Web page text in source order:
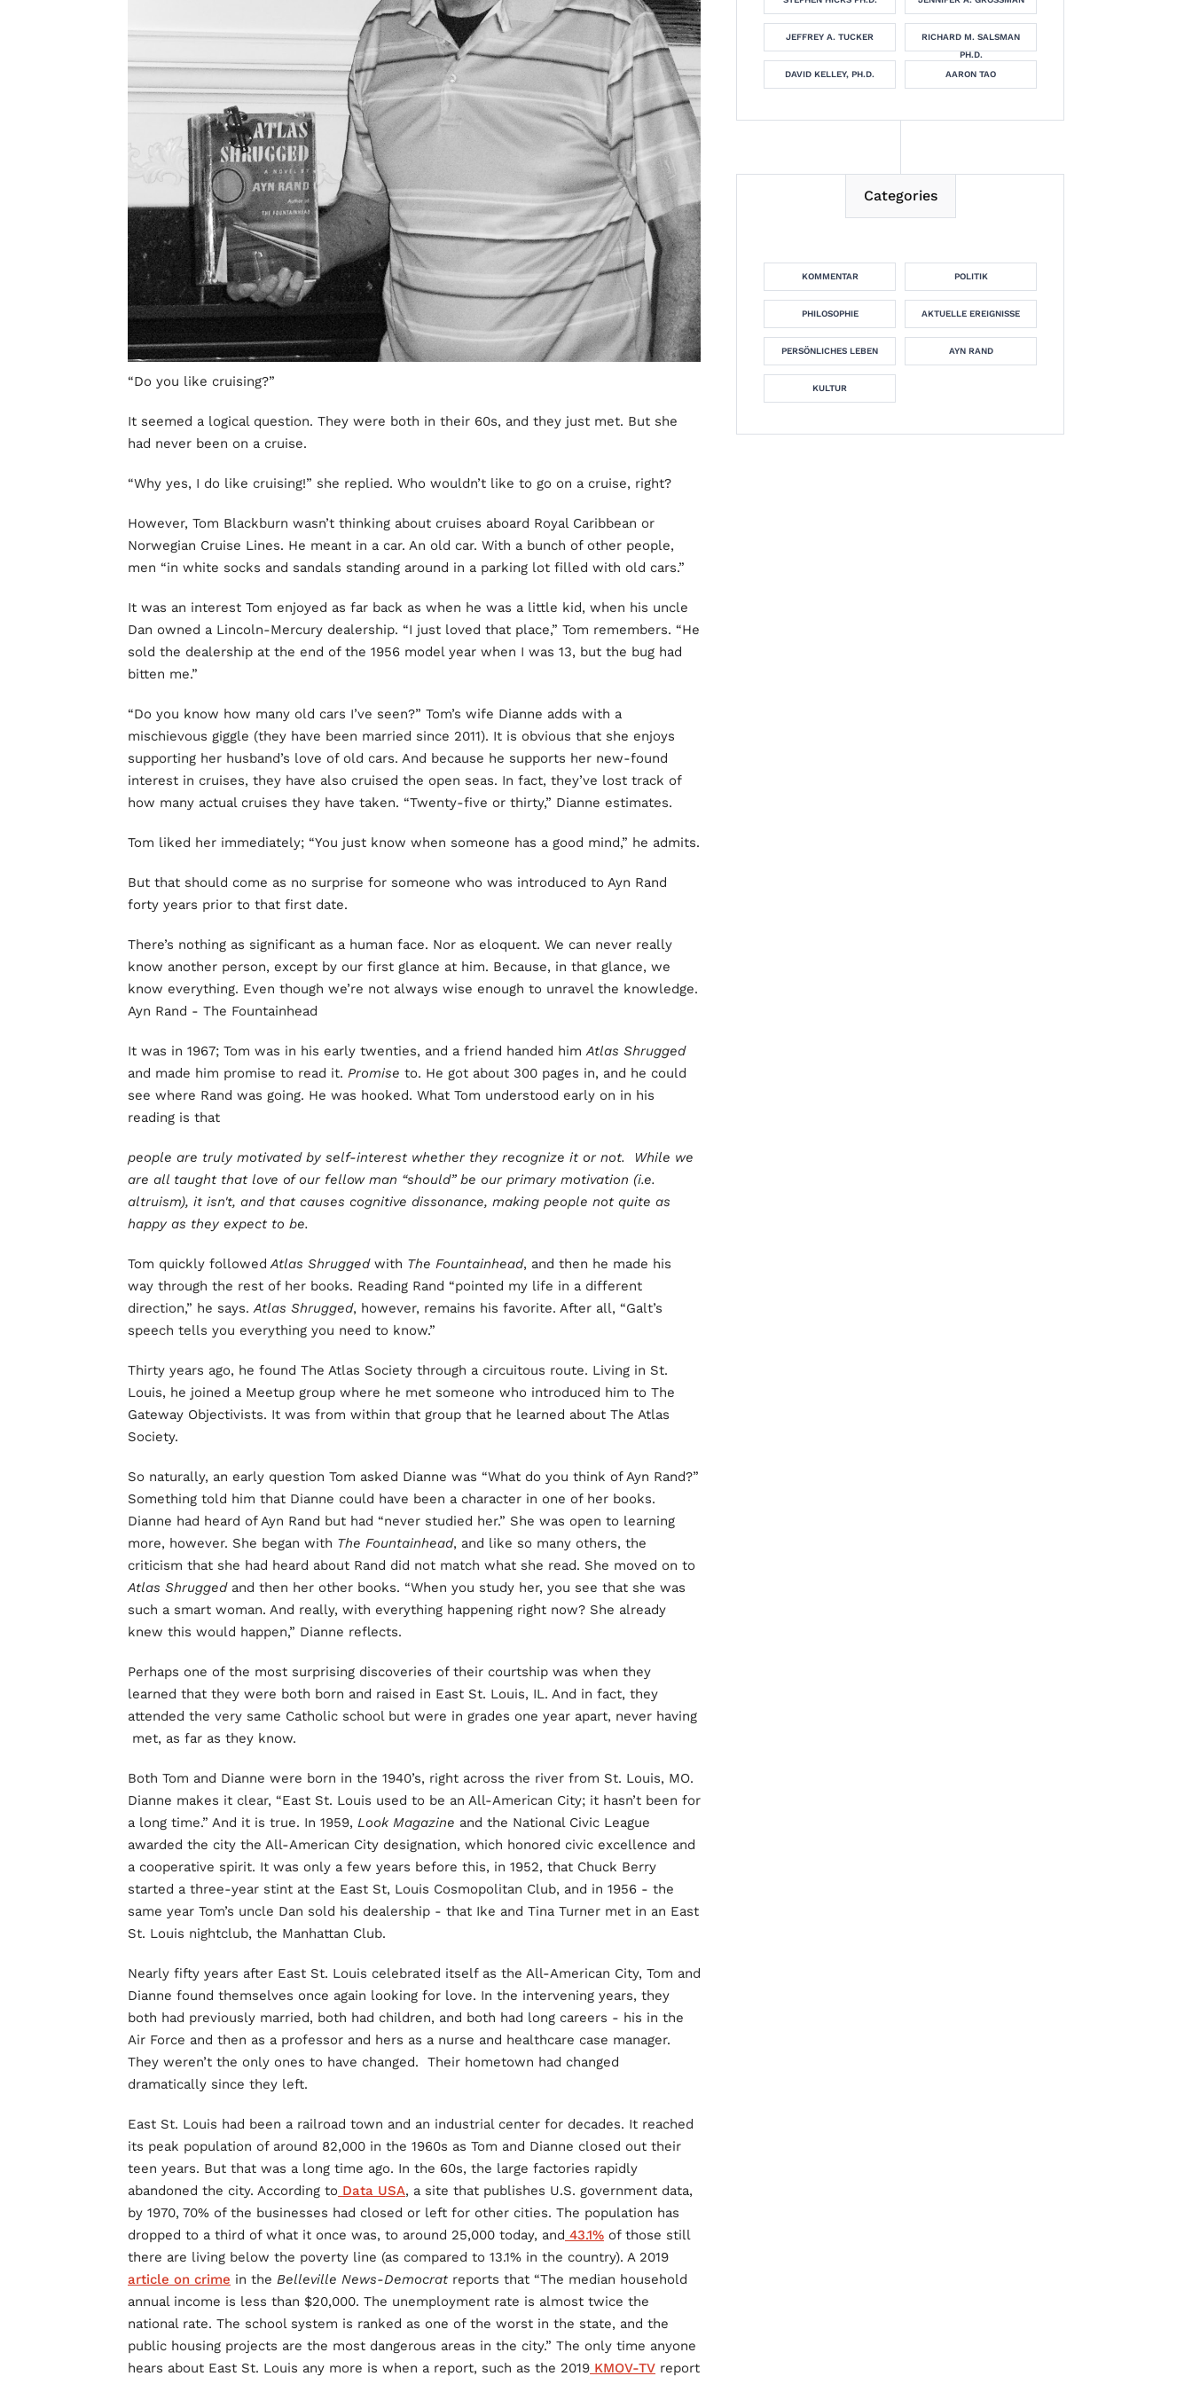
“Do you like cruising?”
It seemed a logical question. They were both in their 60s, and they just met. But she
had never been on a cruise.
“Why yes, I do like cruising!” she replied. Who wouldn’t like to go on a cruise, right?
However, Tom Blackburn wasn’t thinking about cruises aboard Royal Caribbean or
Norwegian Cruise Lines. He meant in a car. An old car. With a bunch of other people,
men “in white socks and sandals standing around in a parking lot filled with old cars.”
It was an interest Tom enjoyed as far back as when he was a little kid, when his uncle
Dan owned a Lincoln-Mercury dealership. “I just loved that place,” Tom remembers. “He
sold the dealership at the end of the 1956 model year when I was 13, but the bug had
bitten me.”
“Do you know how many old cars I’ve seen?” Tom’s wife Dianne adds with a
mischievous giggle (they have been married since 2011). It is obvious that she enjoys
supporting her husband’s love of old cars. And because he supports her new-found
interest in cruises, they have also cruised the open seas. In fact, they’ve lost track of
how many actual cruises they have taken. “Twenty-five or thirty,” Dianne estimates.
Tom liked her immediately; “You just know when someone has a good mind,” he admits.
But that should come as no surprise for someone who was introduced to Ayn Rand
forty years prior to that first date.
There’s nothing as significant as a human face. Nor as eloquent. We can never really
know another person, except by our first glance at him. Because, in that glance, we
know everything. Even though we’re not always wise enough to unravel the knowledge.
Ayn Rand - The Fountainhead
It was in 1967; Tom was in his early twenties, and a friend handed himAtlas Shrugged
and made him promise to read it. Promise to. He got about 300 pages in, and he could
see where Rand was going. He was hooked. What Tom understood early on in his
reading is that
people are truly motivated by self-interest whether they recognize it or not. While we
are all taught that love of our fellow man “should” be our primary motivation (i.e.
altruism), it isn't, and that causes cognitive dissonance, making people not quite as
happy as they expect to be.
Tom quickly followed Atlas Shruggedwith The Fountainhead, and then he made his
way through the rest of her books. Reading Rand “pointed my life in a different
direction,” he says.Atlas Shrugged, however, remains his favorite. After all, “Galt’s
speech tells you everything you need to know.”
Thirty years ago, he found The Atlas Society through a circuitous route. Living in St.
Louis, he joined a Meetup group where he met someone who introduced him to The
Gateway Objectivists. It was from within that group that he learned about The Atlas
Society.
So naturally, an early question Tom asked Dianne was “What do you think of Ayn Rand?”
Something told him that Dianne could have been a character in one of her books.
Dianne had heard of Ayn Rand but had “never studied her.” She was open to learning
more, however. She began with The Fountainhead, and like so many others, the
criticism that she had heard about Rand did not match what she read. She moved on to
Atlas Shruggedand then her other books. “When you study her, you see that she was
such a smart woman. And really, with everything happening right now? She already
knew this would happen,” Dianne reflects.
Perhaps one of the most surprising discoveries of their courtship was when they
learned that they were both born and raised in East St. Louis, IL. And in fact, they
attended the very same Catholic school but were in grades one year apart, never having
met, as far as they know.
Both Tom and Dianne were born in the 1940’s, right across the river from St. Louis, MO.
Dianne makes it clear, “East St. Louis used to be an All-American City; it hasn’t been for
a long time.” And it is true. In 1959, Look Magazine and the National Civic League
awarded the city the All-American City designation, which honored civic excellence and
a cooperative spirit. It was only a few years before this, in 1952, that Chuck Berry
started a three-year stint at the East St, Louis Cosmopolitan Club, and in 1956 - the
same year Tom’s uncle Dan sold his dealership - that Ike and Tina Turner met in an East
St. Louis nightclub, the Manhattan Club.
Nearly fifty years after East St. Louis celebrated itself as the All-American City, Tom and
Dianne found themselves once again looking for love. In the intervening years, they
both had previously married, both had children, and both had long careers - his in the
Air Force and then as a professor and hers as a nurse and healthcare case manager.
They weren’t the only ones to have changed. Their hometown had changed
dramatically since they left.
East St. Louis had been a railroad town and an industrial center for decades. It reached
its peak population of around 82,000 in the 1960s as Tom and Dianne closed out their
teen years. But that was a long time ago. In the 60s, the large factories rapidly
abandoned the city. According to Data USA, a site that publishes U.S. government data,
by 1970, 70% of the businesses had closed or left for other cities. The population has
dropped to a third of what it once was, to around 25,000 today, and 43.1% of those still
there are living below the poverty line (as compared to 13.1% in the country). A 2019
article on crime in the Belleville News-Democrat reports that “The median household
annual income is less than $20,000. The unemployment rate is almost twice the
national rate. The school system is ranked as one of the worst in the state, and the
public housing projects are the most dangerous areas in the city.” The only time anyone
hears about East St. Louis any more is when a report, such as the 2019 KMOV-TV report
JEFFREY A. TUCKER
RICHARD M. SALSMAN
PH.D.
DAVID KELLEY, PH.D.
AARON TAO
Categories
KOMMENTAR POLITIK
PHILOSOPHIE AKTUELLE EREIGNISSE
PERSÖNLICHES LEBEN AYN RAND
KULTUR